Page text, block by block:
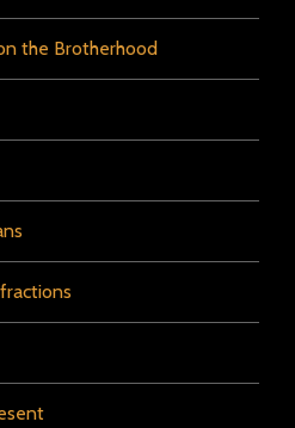
the Brotherhood